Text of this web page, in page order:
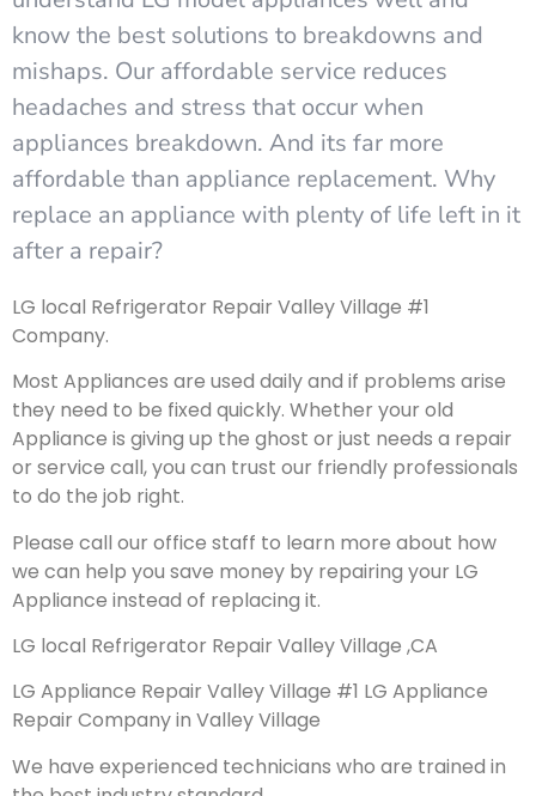
know the best solutions to breakdowns and
mishaps. Our affordable service reduces
headaches and stress that occur when
appliances breakdown. And its far more
affordable than appliance replacement. Why
replace an appliance with plenty of life left in it
after a repair?
LG local Refrigerator Repair Valley Village #1
Company.
Most Appliances are used daily and if problems arise
they need to be fixed quickly. Whether your old
Appliance is giving up the ghost or just needs a repair
or service call, you can trust our friendly professionals
to do the job right.
Please call our office staff to learn more about how
we can help you save money by repairing your LG
Appliance instead of replacing it.
LG local Refrigerator Repair Valley Village ,CA
LG Appliance Repair Valley Village #1 LG Appliance
Repair Company in Valley Village
We have experienced technicians who are trained in